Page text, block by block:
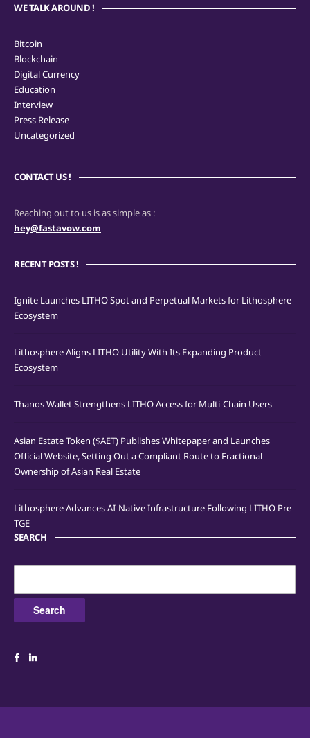
WE TALK AROUND !
Bitcoin
Blockchain
Digital Currency
Education
Interview
Press Release
Uncategorized
CONTACT US !
Reaching out to us is as simple as :
hey@fastavow.com
RECENT POSTS !
Ignite Launches LITHO Spot and Perpetual Markets for Lithosphere
Ecosystem
Lithosphere Aligns LITHO Utility With Its Expanding Product
Ecosystem
Thanos Wallet Strengthens LITHO Access for Multi-Chain Users
Asian Estate Token ($AET) Publishes Whitepaper and Launches
Official Website, Setting Out a Compliant Route to Fractional
Ownership of Asian Real Estate
Lithosphere Advances AI-Native Infrastructure Following LITHO Pre-
TGE
SEARCH